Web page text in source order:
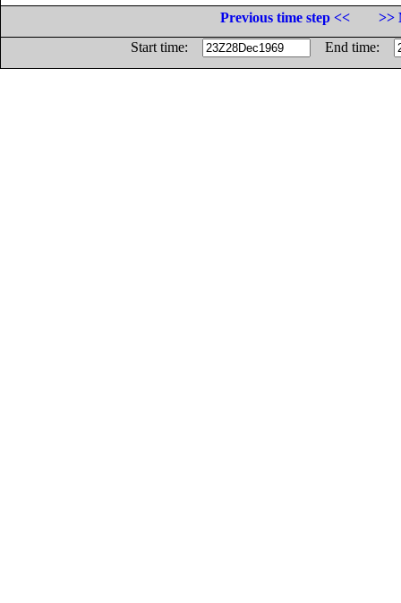
Previous time step <<
>>
Start time:
End time: